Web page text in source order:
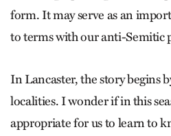
form. It may serve as an
to terms with our anti-Semitic
In Lancaster, the story begins
localities. I wonder if in this
appropriate for us to learn to